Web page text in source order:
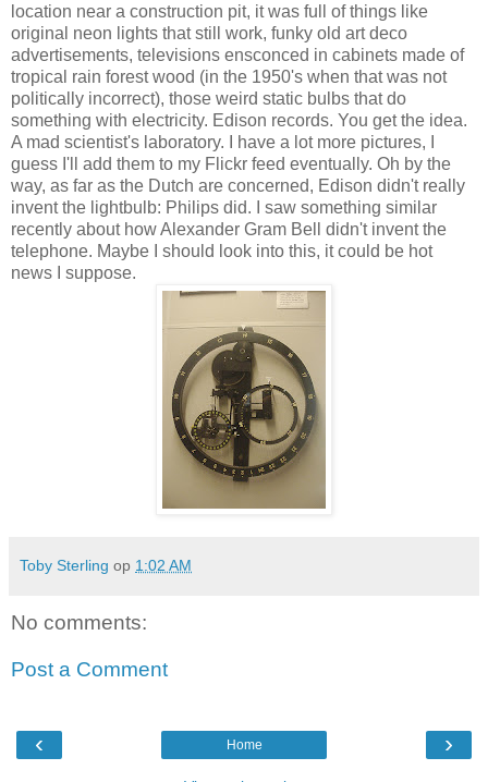
location near a construction pit, it was full of things like
original neon lights that still work, funky old art deco
advertisements, televisions ensconced in cabinets made of
tropical rain forest wood (in the 1950's when that was not
politically incorrect), those weird static bulbs that do
something with electricity. Edison records. You get the idea.
A mad scientist's laboratory. I have a lot more pictures, I
guess I'll add them to my Flickr feed eventually. Oh by the
way, as far as the Dutch are concerned, Edison didn't really
invent the lightbulb: Philips did. I saw something similar
recently about how Alexander Gram Bell didn't invent the
telephone. Maybe I should look into this, it could be hot
news I suppose.
Toby Sterling op 1:02 AM
No comments:
Post a Comment
‹ ›
Home